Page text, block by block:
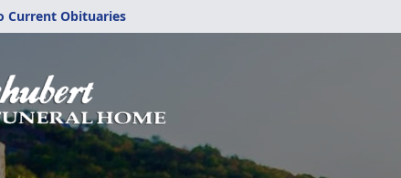
Current Obituaries